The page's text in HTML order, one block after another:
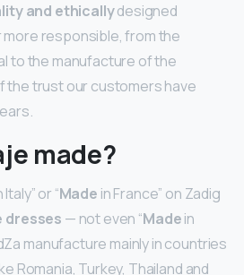
and ethicallydesigned
responsible, from the
to the manufacture of the
the trust our customers have
made?
Italy” or “Made in France” on Zadig
dresses — not even “Madein
manufacture mainly in countries
Romania, Turkey, Thailand and